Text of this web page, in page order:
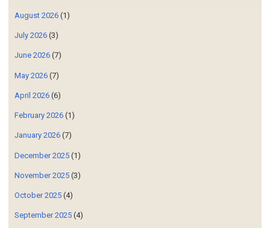
August 2026 (1)
July 2026 (3)
June 2026 (7)
May 2026 (7)
April 2026 (6)
February 2026 (1)
January 2026 (7)
December 2025 (1)
November 2025 (3)
October 2025 (4)
September 2025 (4)